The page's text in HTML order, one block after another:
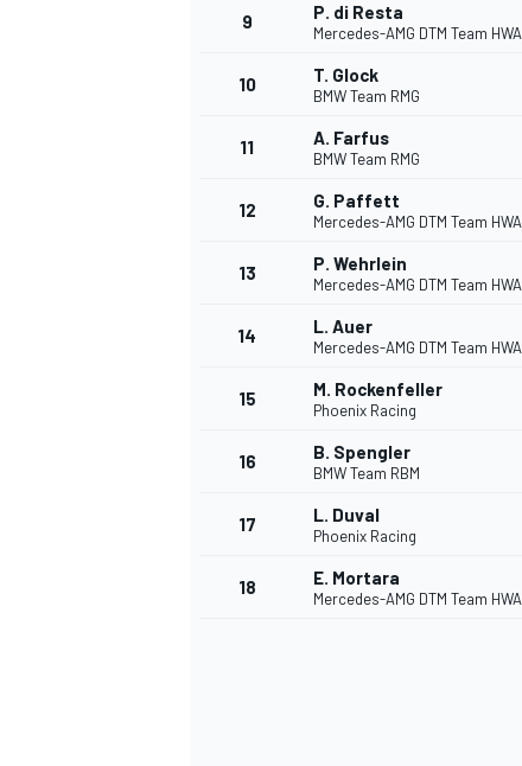
INDYCAR
9 P. di Resta
Mercedes-AMG DTM Team HWA
10 T. Glock
BMW Team RMG
11 A. Farfus
BMW Team RMG
12 G. Paffett
Mercedes-AMG DTM Team HWA
13 P. Wehrlein
Mercedes-AMG DTM Team HWA
14 L. Auer
Mercedes-AMG DTM Team HWA
15 M. Rockenfeller
Phoenix Racing
16 B. Spengler
BMW Team RBM
17 L. Duval
Phoenix Racing
18 E. Mortara
Mercedes-AMG DTM Team HWA